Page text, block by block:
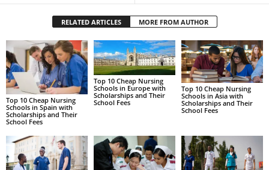
RELATED ARTICLES MORE FROM AUTHOR
Top 10 Cheap Nursing
Schools in Spain with
Scholarships and Their
School Fees
Top 10 Cheap Nursing
Schools in Europe with
Scholarships and Their
School Fees
Top 10 Cheap Nursing
Schools in Asia with
Scholarships and Their
School Fees